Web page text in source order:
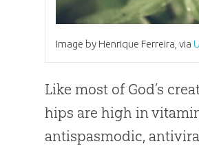
Image by Henrique Ferreira, via
Like most of God’s
hips are high in
antispasmodic,